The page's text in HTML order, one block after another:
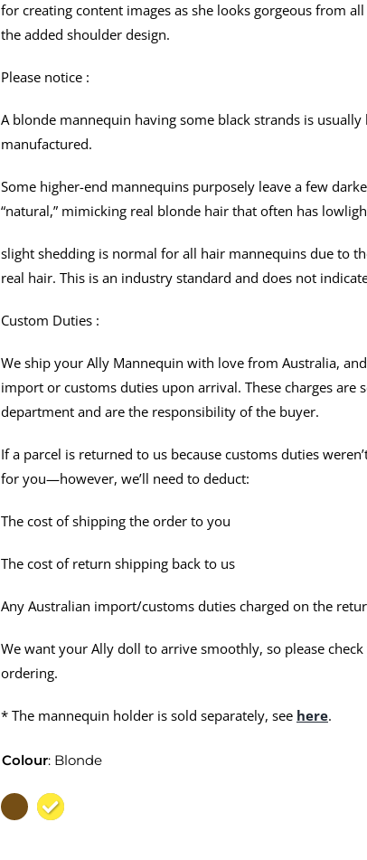
for creating content images as she looks gorgeous from
the added shoulder design.
Please notice :
A blonde mannequin having some black strands is
manufactured.
Some higher-end mannequins purposely leave a few
“natural,” mimicking real blonde hair that often has
slight shedding is normal for all hair mannequins due to
real hair. This is an industry standard and does not
Custom Duties :
We ship your Ally Mannequin with love from Australia,
import or customs duties upon arrival. These charges are
department and are the responsibility of the buyer.
If a parcel is returned to us because customs duties
for you—however, we’ll need to deduct:
The cost of shipping the order to you
The cost of return shipping back to us
Any Australian import/customs duties charged on the
We want your Ally doll to arrive smoothly, so please
ordering.
* The mannequin holder is sold separately, see here.
Colour: Blonde